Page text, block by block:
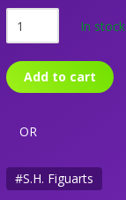
In stock
Add to cart
OR
#S.H. Figuarts